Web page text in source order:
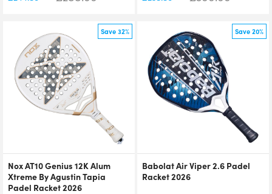
Save 32%
Nox AT10 Genius 12K Alum
Xtreme By Agustin Tapia
Padel Racket 2026
Save 20%
Babolat Air Viper 2.6 Padel
Racket 2026